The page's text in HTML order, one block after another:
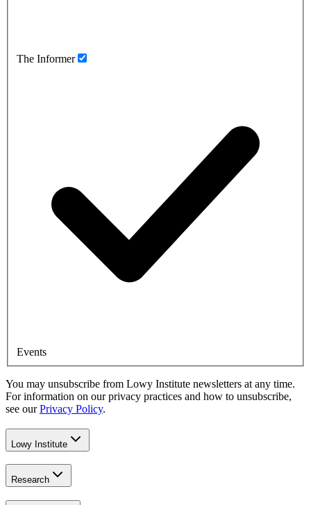
The Informer
Events
You may unsubscribe from Lowy Institute newsletters at any time.
For information on our privacy practices and how to unsubscribe,
see our Privacy Policy.
Lowy Institute
Research